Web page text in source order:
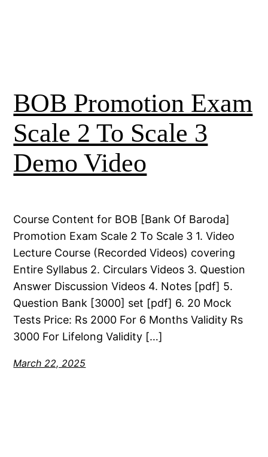
BOB Promotion Exam
Scale 2 To Scale 3
Demo Video
Course Content for BOB [Bank Of Baroda]
Promotion Exam Scale 2 To Scale 3 1. Video
Lecture Course (Recorded Videos) covering
Entire Syllabus 2. Circulars Videos 3. Question
Answer Discussion Videos 4. Notes [pdf] 5.
Question Bank [3000] set [pdf] 6. 20 Mock
Tests Price: Rs 2000 For 6 Months Validity Rs
3000 For Lifelong Validity […]
March 22, 2025